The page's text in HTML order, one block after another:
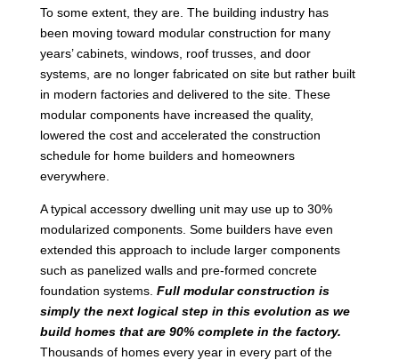
To some extent, they are. The building industry has
been moving toward modular construction for many
years’ cabinets, windows, roof trusses, and door
systems, are no longer fabricated on site but rather built
in modern factories and delivered to the site. These
modular components have increased the quality,
lowered the cost and accelerated the construction
schedule for home builders and homeowners
everywhere.
A typical accessory dwelling unit may use up to 30%
modularized components. Some builders have even
extended this approach to include larger components
such as panelized walls and pre-formed concrete
foundation systems. Full modular construction is
simply the next logical step in this evolution as we
build homes that are 90% complete in the factory.
Thousands of homes every year in every part of the